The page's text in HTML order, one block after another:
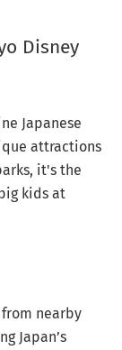
Disney
Japanese
attractions
it's the
kids at
nearby
Japan’s